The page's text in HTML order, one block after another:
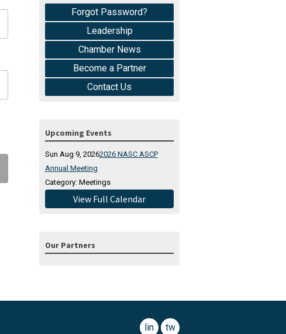
Forgot Password?
Leadership
Chamber News
Become a Partner
Contact Us
Upcoming Events
Sun Aug 9, 20262026 NASC ASCP
Annual Meeting
Category: Meetings
View Full Calendar
Our Partners
linkedintwitter